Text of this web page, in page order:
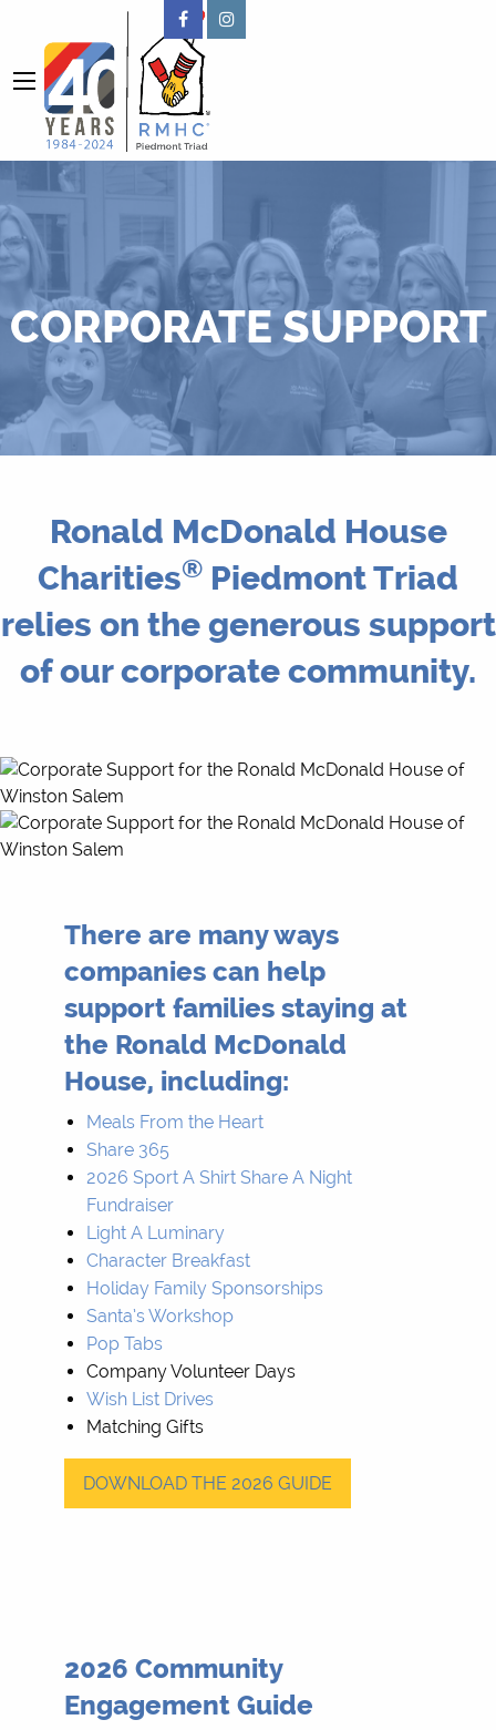
CORPORATE SUPPORT
Ronald McDonald House
Charities® Piedmont Triad
relies on the generous support
of our corporate community.
There are many ways
companies can help
support families staying at
the Ronald McDonald
House, including:
Meals From the Heart
Share 365
2026 Sport A Shirt Share A Night
Fundraiser
Light A Luminary
Character Breakfast
Holiday Family Sponsorships
Santa’s Workshop
Pop Tabs
Company Volunteer Days
Wish List Drives
Matching Gifts
DOWNLOAD THE 2026 GUIDE
2026 Community
Engagement Guide